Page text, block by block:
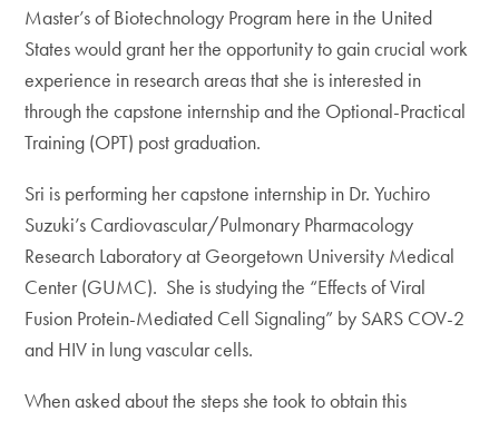
Master’s of Biotechnology Program here in the United
States would grant her the opportunity to gain crucial work
experience in research areas that she is interested in
through the capstone internship and the Optional-Practical
Training (OPT) post graduation.
Sri is performing her capstone internship in Dr. Yuchiro
Suzuki’s Cardiovascular/Pulmonary Pharmacology
Research Laboratory at Georgetown University Medical
Center (GUMC). She is studying the “Effects of Viral
Fusion Protein-Mediated Cell Signaling” by SARS COV-2
and HIV in lung vascular cells.
When asked about the steps she took to obtain this